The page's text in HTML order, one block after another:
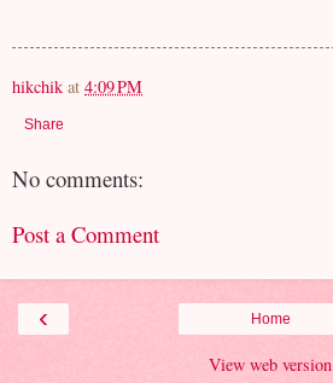
hikchik at 4:09 PM
Share
No comments:
Post a Comment
‹ Home
View web version